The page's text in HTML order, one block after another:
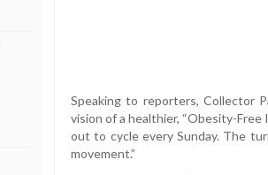
Speaking to reporters, Collector
vision of a healthier, “Obesity-Free
out to cycle every Sunday. The
movement.”